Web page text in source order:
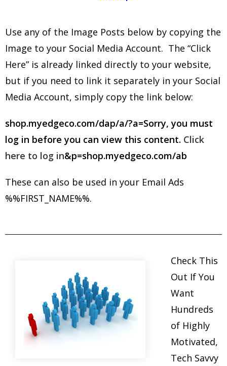
Use any of the Image Posts below by copying the
Image to your Social Media Account. The “Click
Here” is already linked directly to your website,
but if you need to link it separately in your Social
Media Account, simply copy the link below:
shop.myedgeco.com/dap/a/?a=Sorry, you must
log in before you can view this content. Click
here to log in&p=shop.myedgeco.com/ab
These can also be used in your Email Ads
%%FIRST_NAME%%.
Check This
Out If You
Want
Hundreds
of Highly
Motivated,
Tech Savvy